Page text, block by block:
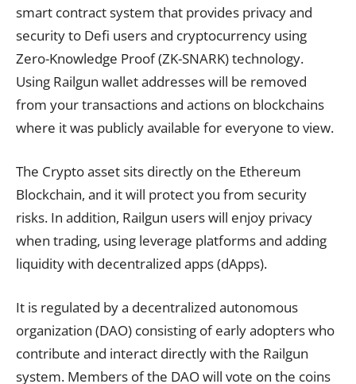
smart contract system that provides privacy and
security to Defi users and cryptocurrency using
Zero-Knowledge Proof (ZK-SNARK) technology.
Using Railgun wallet addresses will be removed
from your transactions and actions on blockchains
where it was publicly available for everyone to view.
The Crypto asset sits directly on the Ethereum
Blockchain, and it will protect you from security
risks. In addition, Railgun users will enjoy privacy
when trading, using leverage platforms and adding
liquidity with decentralized apps (dApps).
It is regulated by a decentralized autonomous
organization (DAO) consisting of early adopters who
contribute and interact directly with the Railgun
system. Members of the DAO will vote on the coins